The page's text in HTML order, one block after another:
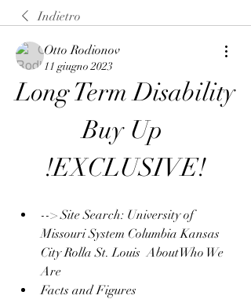
Indietro
Otto Rodionov
11 giugno 2023
Long Term Disability
Buy Up
!EXCLUSIVE!
--> Site Search: University of
Missouri System Columbia Kansas
City Rolla St. Louis  AboutWho We
Are
Facts and Figures